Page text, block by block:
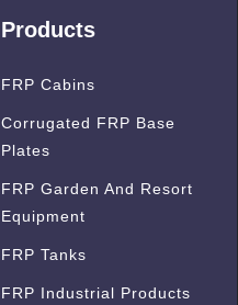
Products
FRP Cabins
Corrugated FRP Base
Plates
FRP Garden And Resort
Equipment
FRP Tanks
FRP Industrial Products